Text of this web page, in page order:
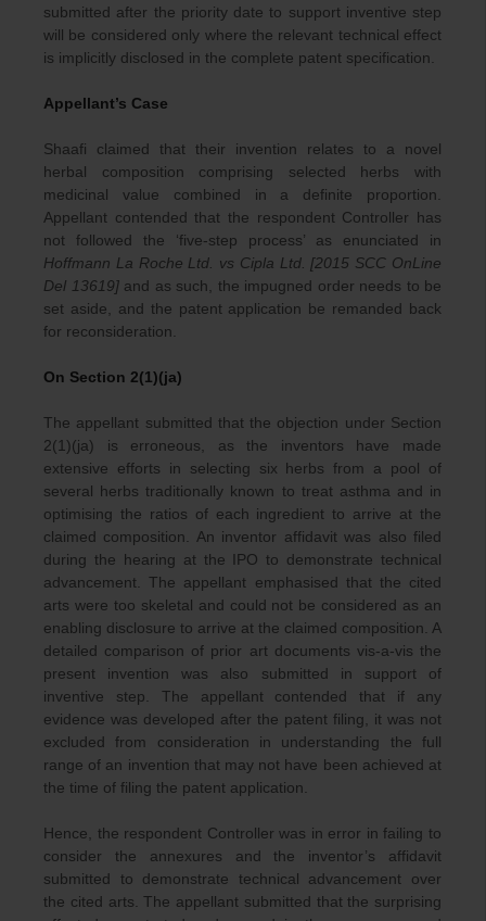
submitted after the priority date to support inventive step
will be considered only where the relevant technical effect
is implicitly disclosed in the complete patent specification.
Appellant’s Case
Shaafi claimed that their invention relates to a novel
herbal composition comprising selected herbs with
medicinal value combined in a definite proportion.
Appellant contended that the respondent Controller has
not followed the ‘five-step process’ as enunciated in
Hoffmann La Roche Ltd. vs Cipla Ltd. [2015 SCC OnLine
Del 13619]and as such, the impugned order needs to be
set aside, and the patent application be remanded back
for reconsideration.
On Section 2(1)(ja)
The appellant submitted that the objection under Section
2(1)(ja) is erroneous, as the inventors have made
extensive efforts in selecting six herbs from a pool of
several herbs traditionally known to treat asthma and in
optimising the ratios of each ingredient to arrive at the
claimed composition. An inventor affidavit was also filed
during the hearing at the IPO to demonstrate technical
advancement. The appellant emphasised that the cited
arts were too skeletal and could not be considered as an
enabling disclosure to arrive at the claimed composition. A
detailed comparison of prior art documents vis-a-vis the
present invention was also submitted in support of
inventive step. The appellant contended that if any
evidence was developed after the patent filing, it was not
excluded from consideration in understanding the full
range of an invention that may not have been achieved at
the time of filing the patent application.
Hence, the respondent Controller was in error in failing to
consider the annexures and the inventor’s affidavit
submitted to demonstrate technical advancement over
the cited arts. The appellant submitted that the surprising